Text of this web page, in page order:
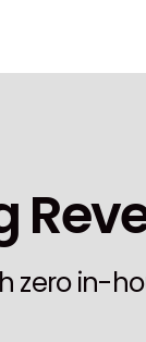
zero in-